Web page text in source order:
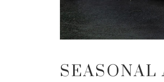
SEASONAL